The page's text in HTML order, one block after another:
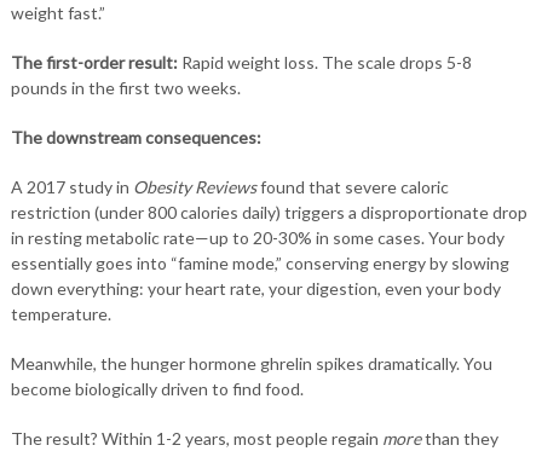
weight fast.”
The first-order result:Rapid weight loss. The scale drops 5-8
pounds in the first two weeks.
The downstream consequences:
A 2017 study in Obesity Reviewsfound that severe caloric
restriction (under 800 calories daily) triggers a disproportionate drop
in resting metabolic rate—up to 20-30% in some cases. Your body
essentially goes into “famine mode,” conserving energy by slowing
down everything: your heart rate, your digestion, even your body
temperature.
Meanwhile, the hunger hormone ghrelin spikes dramatically. You
become biologically driven to find food.
The result? Within 1-2 years, most people regain morethan they